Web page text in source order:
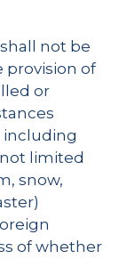
not be
provision of
or
including
limited
snow,
of whether